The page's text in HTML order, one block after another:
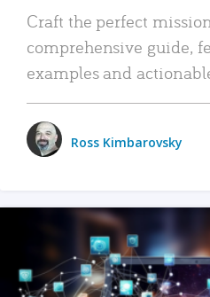
Craft the perfect
comprehensive guide,
examples and
Ross Kimbarovsky